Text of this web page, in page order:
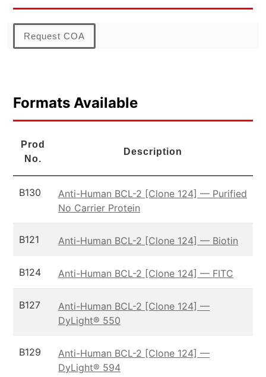
Request COA
Formats Available
Prod
No.
Description
B130
Anti-Human BCL-2 [Clone 124] — Purified
No Carrier Protein
B121 Anti-Human BCL-2 [Clone 124] — Biotin
B124 Anti-Human BCL-2 [Clone 124] — FITC
B127
Anti-Human BCL-2 [Clone 124] —
DyLight® 550
B129
Anti-Human BCL-2 [Clone 124] —
DyLight® 594